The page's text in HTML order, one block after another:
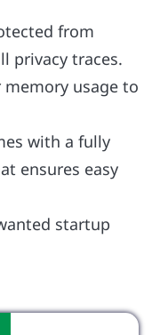
from
privacy traces.
usage to
with a fully
ensures easy
startup